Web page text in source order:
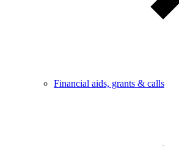
Financial aids, grants & calls